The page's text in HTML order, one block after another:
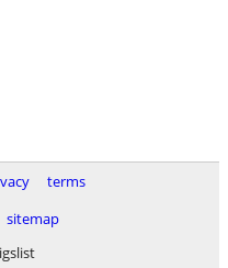
terms
sitemap